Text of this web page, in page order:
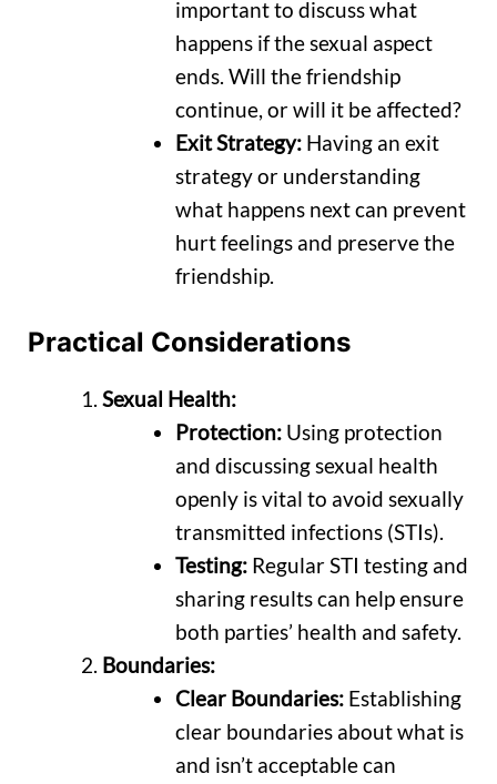
important to discuss what
happens if the sexual aspect
ends. Will the friendship
continue, or will it be affected?
Exit Strategy: Having an exit
strategy or understanding
what happens next can prevent
hurt feelings and preserve the
friendship.
Practical Considerations
Sexual Health:
Protection: Using protection
and discussing sexual health
openly is vital to avoid sexually
transmitted infections (STIs).
Testing: Regular STI testing and
sharing results can help ensure
both parties’ health and safety.
Boundaries:
Clear Boundaries: Establishing
clear boundaries about what is
and isn’t acceptable can